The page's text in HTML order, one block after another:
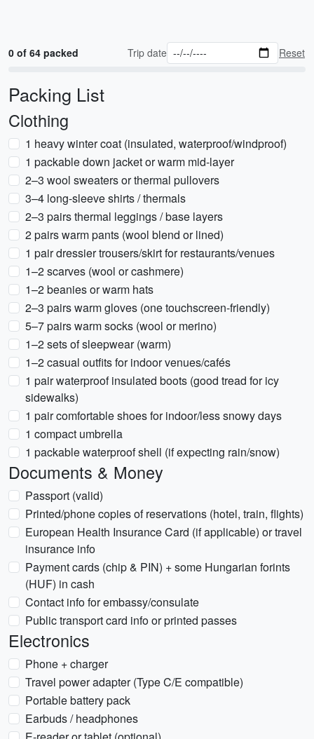
0 of 64 packed Trip date Reset
Packing List
Clothing
1 heavy winter coat (insulated, waterproof/windproof)
1 packable down jacket or warm mid-layer
2–3 wool sweaters or thermal pullovers
3–4 long-sleeve shirts / thermals
2–3 pairs thermal leggings / base layers
2 pairs warm pants (wool blend or lined)
1 pair dressier trousers/skirt for restaurants/venues
1–2 scarves (wool or cashmere)
1–2 beanies or warm hats
2–3 pairs warm gloves (one touchscreen-friendly)
5–7 pairs warm socks (wool or merino)
1–2 sets of sleepwear (warm)
1–2 casual outfits for indoor venues/cafés
1 pair waterproof insulated boots (good tread for icy
sidewalks)
1 pair comfortable shoes for indoor/less snowy days
1 compact umbrella
1 packable waterproof shell (if expecting rain/snow)
Documents & Money
Passport (valid)
Printed/phone copies of reservations (hotel, train, flights)
European Health Insurance Card (if applicable) or travel
insurance info
Payment cards (chip & PIN) + some Hungarian forints
(HUF) in cash
Contact info for embassy/consulate
Public transport card info or printed passes
Electronics
Phone + charger
Travel power adapter (Type C/E compatible)
Portable battery pack
Earbuds / headphones